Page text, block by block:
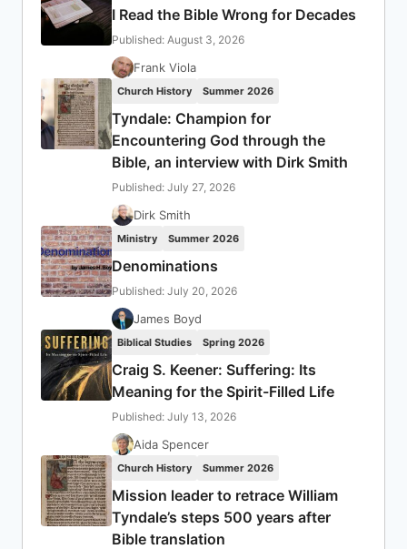
I Read the Bible Wrong for Decades
Published: August 3, 2026
Frank Viola
Church History Summer 2026
Tyndale: Champion for
Encountering God through the
Bible, an interview with Dirk Smith
Published: July 27, 2026
Dirk Smith
Ministry Summer 2026
Denominations
Published: July 20, 2026
James Boyd
Biblical Studies Spring 2026
Craig S. Keener: Suffering: Its
Meaning for the Spirit-Filled Life
Published: July 13, 2026
Aida Spencer
Church History Summer 2026
Mission leader to retrace William
Tyndale’s steps 500 years after
Bible translation